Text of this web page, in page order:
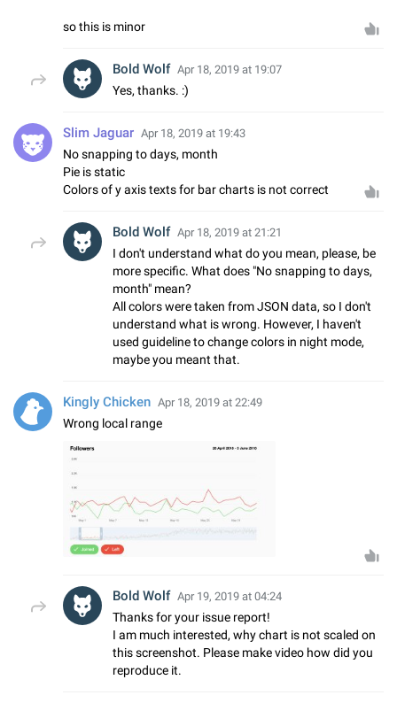
so this is minor
Bold Wolf Apr 18, 2019 at 19:07
Yes, thanks. :)
Slim Jaguar Apr 18, 2019 at 19:43
No snapping to days, month
Pie is static
Colors of y axis texts for bar charts is not correct
Bold Wolf Apr 18, 2019 at 21:21
I don't understand what do you mean, please, be
more specific. What does "No snapping to days,
month" mean?
All colors were taken from JSON data, so I don't
understand what is wrong. However, I haven't
used guideline to change colors in night mode,
maybe you meant that.
Kingly Chicken Apr 18, 2019 at 22:49
Wrong local range
Bold Wolf Apr 19, 2019 at 04:24
Thanks for your issue report!
I am much interested, why chart is not scaled on
this screenshot. Please make video how did you
reproduce it.